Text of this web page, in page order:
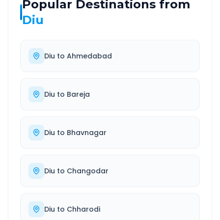
Popular Destinations from
Diu
Diu to Ahmedabad
Diu to Bareja
Diu to Bhavnagar
Diu to Changodar
Diu to Chharodi